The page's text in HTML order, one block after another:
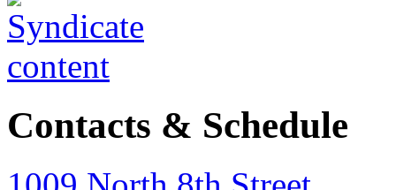
Contacts & Schedule